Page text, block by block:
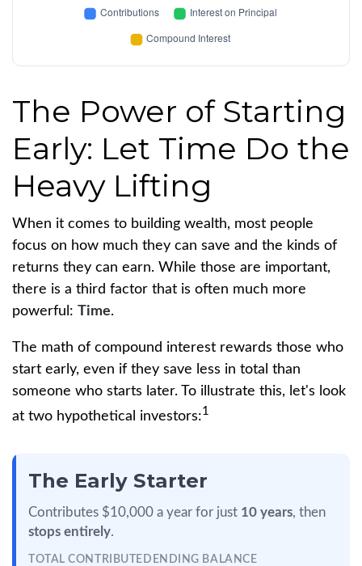
The Power of Starting
Early: Let Time Do the
Heavy Lifting
When it comes to building wealth, most people
focus on how much they can save and the kinds of
returns they can earn. While those are important,
there is a third factor that is often much more
powerful: Time.
The math of compound interest rewards those who
start early, even if they save less in total than
someone who starts later. To illustrate this, let's look
at two hypothetical investors:1
The Early Starter
Contributes $10,000 a year for just 10 years, then
stops entirely.
TOTAL CONTRIBUTED ENDING BALANCE